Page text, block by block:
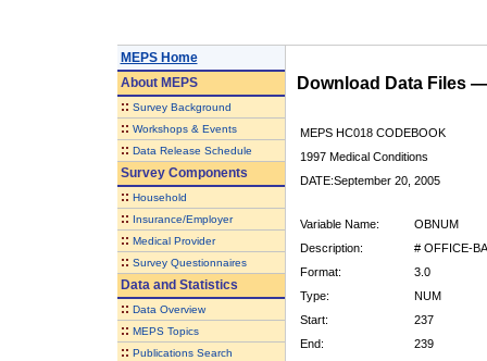
MEPS Home
AboutMEPS
:: Survey Background
:: Workshops & Events
:: Data Release Schedule
Survey Components
:: Household
:: Insurance/Employer
:: Medical Provider
:: Survey Questionnaires
Data and Statistics
:: Data Overview
:: MEPS Topics
:: Publications Search
Download Data Files
MEPS HC018 CODEBOOK
1997 Medical Conditions
DATE:September 20, 2005
Variable Name:
OBNUM
Description:
# OFFICE-
Format:
3.0
Type:
NUM
Start:
237
End:
239